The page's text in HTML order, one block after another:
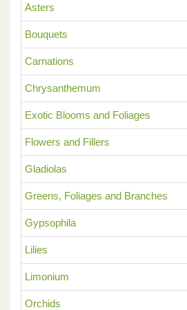
Asters
Bouquets
Carnations
Chrysanthemum
Exotic Blooms and Foliages
Flowers and Fillers
Gladiolas
Greens, Foliages and Branches
Gypsophila
Lilies
Limonium
Orchids